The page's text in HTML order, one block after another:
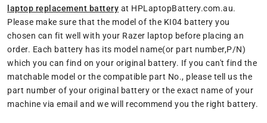
laptop replacement battery at HPLaptopBattery.com.au.
Please make sure that the model of the KI04 battery you
chosen can fit well with your Razer laptop before placing an
order. Each battery has its model name(or part number,P/N)
which you can find on your original battery. If you can't find the
matchable model or the compatible part No., please tell us the
part number of your original battery or the exact name of your
machine via email and we will recommend you the right battery.